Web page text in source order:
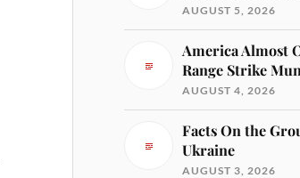
AUGUST 5, 2026
America Almost
Range Strike
AUGUST 4, 2026
Facts On the
Ukraine
AUGUST 3, 2026